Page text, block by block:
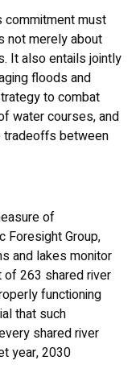
commitment must
not merely about
It also entails jointly
floods and
to combat
water courses, and
tradeoffs between
of
Foresight Group,
and lakes monitor
of 263 shared river
functioning
that such
shared river
year, 2030.